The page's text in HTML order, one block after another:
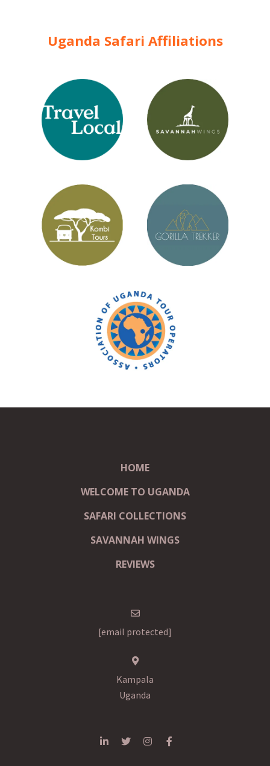
Uganda Safari Affiliations
HOME
WELCOME TO UGANDA
SAFARI COLLECTIONS
SAVANNAH WINGS
REVIEWS
[email protected]
Kampala
Uganda